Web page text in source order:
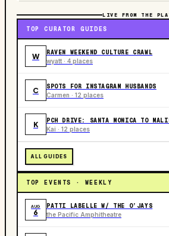
LIVE FROM THE
TOP CURATOR GUIDES
W RAVEN WEEKEND CULTURE CRAWL
wyatt · 4 places
C SPOTS FOR INSTAGRAM HUSBANDS
Carmen · 12 places
K PCH DRIVE: SANTA MONICA TO
Kai · 12 places
ALL GUIDES
TOP EVENTS · WEEKLY
AUG
6
PATTI LABELLE W/ THE O’JAYS
the Pacific Amphitheatre